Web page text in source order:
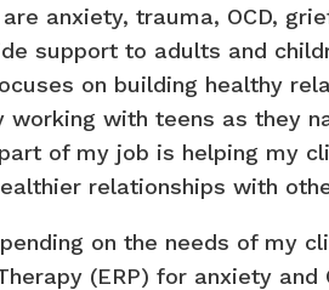
anxiety, trauma, OCD,
support to adults and
on building healthy
working with teens as they
of my job is helping my
relationships with
on the needs of my
(ERP) for anxiety